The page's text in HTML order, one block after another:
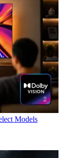
Models